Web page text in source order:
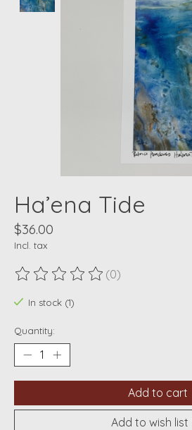
Ha’ena Tide
$36.00
Incl. tax
The rating of this product is
(0)
In stock (1)
Quantity:
Add to cart
Add to wish list